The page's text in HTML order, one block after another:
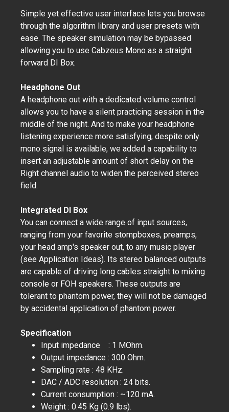
Simple yet effective user interface lets you browse
through the algorithm library and user presets with
ease. The speaker simulation may be bypassed
allowing you to use Cabzeus Mono as a straight
forward DI Box.
Headphone Out
A headphone out with a dedicated volume control
allows you to have a silent practicing session in the
middle of the night. And to make your headphone
listening experience more satisfying, despite only
mono signal is available, we added a capability to
insert an adjustable amount of short delay on the
Right channel audio to widen the perceived stereo
field.
Integrated DI Box
You can connect a wide range of input sources,
ranging from your favorite stompboxes, preamps,
your head amp's speaker out, to any music player
(see Application Ideas). Its stereo balanced outputs
are capable of driving long cables straight to mixing
console or FOH speakers. These outputs are
tolerant to phantom power, they will not be damaged
by accidental application of phantom power.
Specification
Input impedance : 1 MOhm.
Output impedance : 300 Ohm.
Sampling rate : 48 KHz.
DAC / ADC resolution : 24 bits.
Current consumption : ~120 mA.
Weight : 0.45 Kg (0.9 lbs).